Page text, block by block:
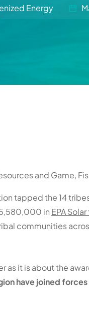
Energy
and Game,
tapped the 14
in EPA
communities
it is about the
have joined